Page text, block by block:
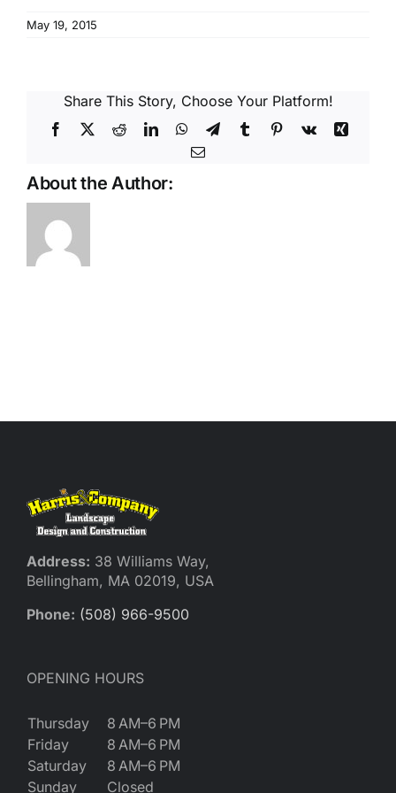
May 19, 2015
Share This Story, Choose Your Platform!
Facebook
X RedditLinkedInWhatsApp
TelegramTumblrPinterest
Vk
Xing
Email
About the Author:
Address: 38 Williams Way,
Bellingham, MA 02019, USA
Phone: (508) 966-9500
OPENING HOURS
Thursday
8 AM–6 PM
Friday
8 AM–6 PM
Saturday
8 AM–6 PM
Sunday
Closed